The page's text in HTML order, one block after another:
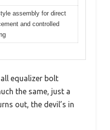
assembly for direct
and controlled
equalizer bolt
the same, just a
out, the devil’s in